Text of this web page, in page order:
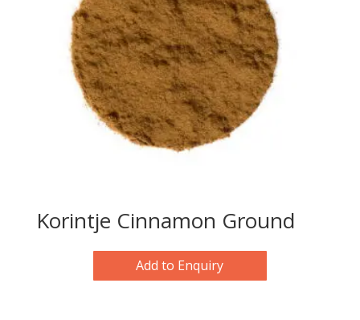
Korintje Cinnamon Ground
Add to Enquiry